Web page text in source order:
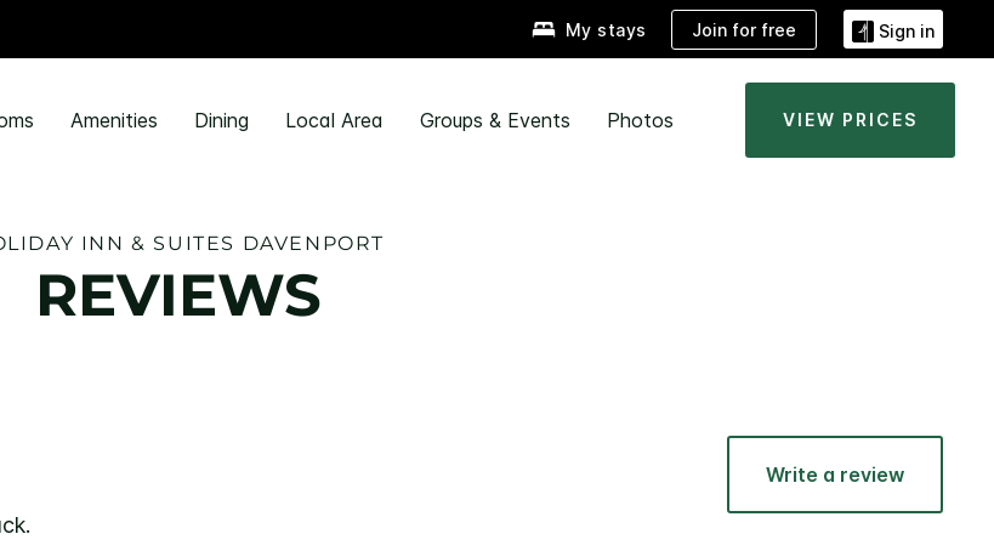
My stays Join for free Sign in
Amenities Dining Local Area Groups & Events Photos VIEW PRICES
INN & SUITES DAVENPORT
REVIEWS
Write a review